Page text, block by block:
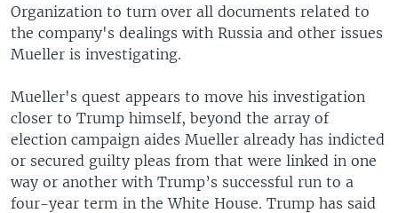
Organization to turn over all documents related to
the company's dealings with Russia and other issues
Mueller is investigating.
Mueller's quest appears to move his investigation
closer to Trump himself, beyond the array of
election campaign aides Mueller already has indicted
or secured guilty pleas from that were linked in one
way or another with Trump’s successful run to a
four-year term in the White House. Trump has said